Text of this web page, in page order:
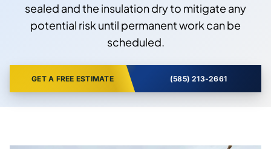
sealed and the insulation dry to mitigate any
potential risk until permanent work can be
scheduled.
GET A FREE ESTIMATE (585) 213-2661